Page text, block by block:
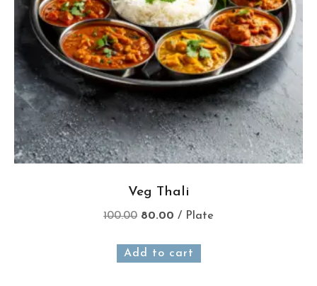
Veg Thali
100.00 80.00 / Plate
Add to cart